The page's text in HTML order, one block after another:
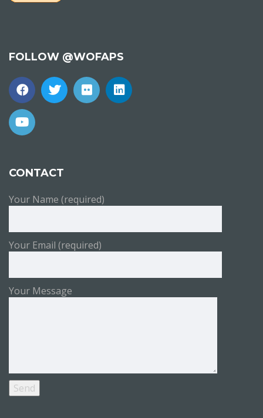
FOLLOW @WOFAPS
CONTACT
Your Name (required)
Your Email (required)
Your Message